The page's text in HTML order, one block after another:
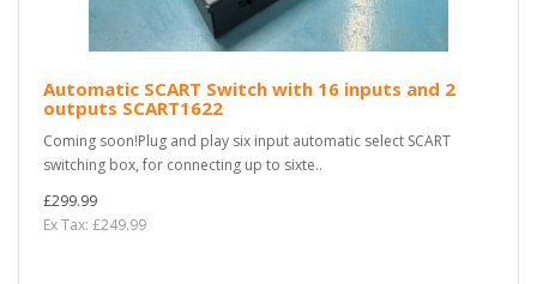
Automatic SCART Switch with 16 inputs and 2
outputs SCART1622
Coming soon!Plug and play six input automatic select SCART
switching box, for connecting up to sixte..
£299.99
Ex Tax: £249.99